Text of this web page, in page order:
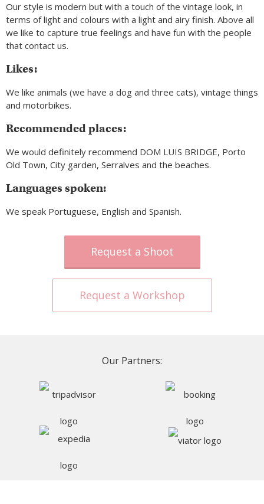
Our style is modern but with a touch of the vintage look, in
terms of light and colours with a light and airy finish. Above all
we like to capture true feelings and have fun with the people
that contact us.
Likes:
We like animals (we have a dog and three cats), vintage things
and motorbikes.
Recommended places:
We would definitely recommend DOM LUIS BRIDGE, Porto
Old Town, City garden, Serralves and the beaches.
Languages spoken:
We speak Portuguese, English and Spanish.
Request a Shoot
Request a Workshop
Our Partners: